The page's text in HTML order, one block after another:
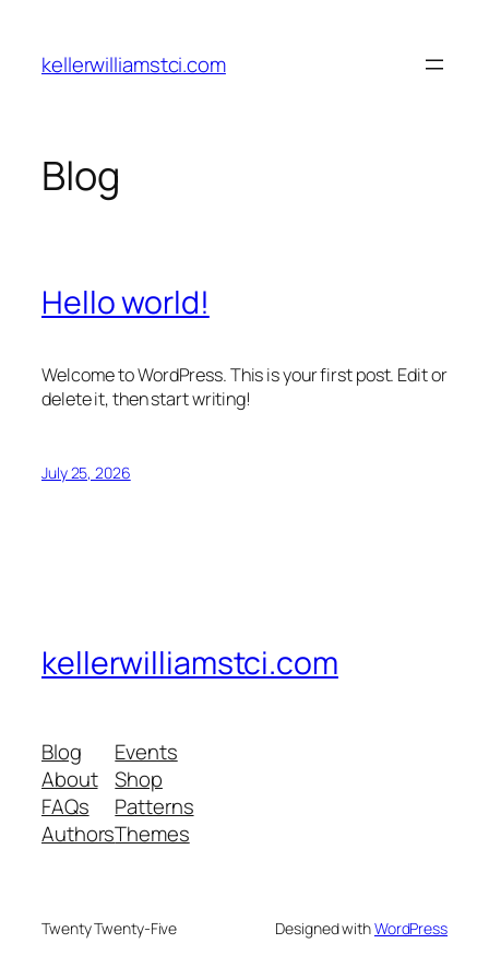
content
kellerwilliamstci.com
Blog
Hello world!
Welcome to WordPress. This is your first post. Edit or
delete it, then start writing!
July 25, 2026
kellerwilliamstci.com
Blog
About
FAQs
Authors
Events
Shop
Patterns
Themes
Twenty Twenty-Five Designed withWordPress